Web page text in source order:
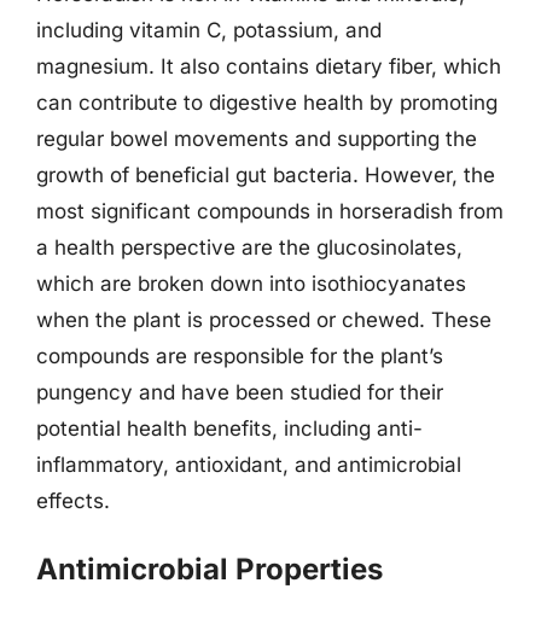
including vitamin C, potassium, and
magnesium. It also contains dietary fiber, which
can contribute to digestive health by promoting
regular bowel movements and supporting the
growth of beneficial gut bacteria. However, the
most significant compounds in horseradish from
a health perspective are the glucosinolates,
which are broken down into isothiocyanates
when the plant is processed or chewed. These
compounds are responsible for the plant’s
pungency and have been studied for their
potential health benefits, including anti-
inflammatory, antioxidant, and antimicrobial
effects.
Antimicrobial Properties